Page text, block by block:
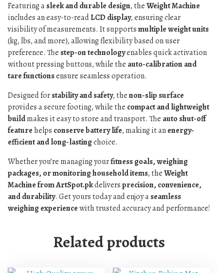
Featuring asleek and durable design, theWeight Machine
includes an easy-to-readLCD display, ensuring clear
visibility of measurements. It supportsmultiple weight units
(kg, lbs, and more), allowing flexibility based on user
preference. The step-on technologyenables quick activation
without pressing buttons, while the auto-calibration and
tare functionsensure seamless operation.
Designed forstability and safety, thenon-slip surface
provides a secure footing, while the compact and lightweight
buildmakes it easy to store and transport. The auto shut-off
feature helps conserve battery life, making it anenergy-
efficient and long-lastingchoice.
Whether you’re managing yourfitness goals, weighing
packages, or monitoring household items, theWeight
Machine from ArtSpot.pkdeliversprecision, convenience,
and durability. Get yours today and enjoy aseamless
weighing experiencewith trusted accuracy and performance!
Related products